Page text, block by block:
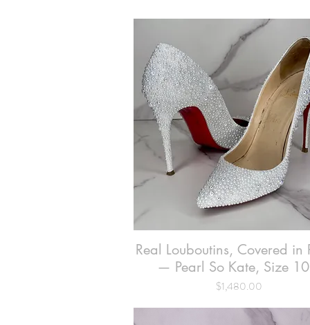
Quick View
Real Louboutins, Covered in
— Pearl So Kate, Size
Price
$1,480.00